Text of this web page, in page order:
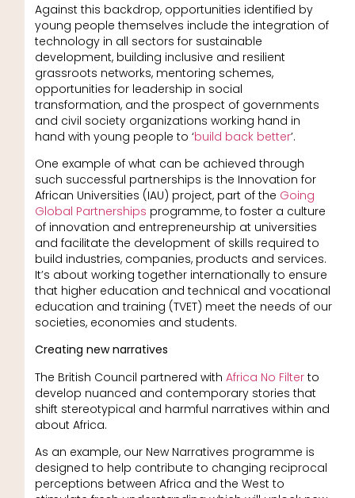
Against this backdrop, opportunities identified by
young people themselves include the integration of
technology in all sectors for sustainable
development, building inclusive and resilient
grassroots networks, mentoring schemes,
opportunities for leadership in social
transformation, and the prospect of governments
and civil society organizations working hand in
hand with young people to ‘build back better’.
One example of what can be achieved through
such successful partnerships is the Innovation for
African Universities (IAU) project, part of the Going
Global Partnerships programme, to foster a culture
of innovation and entrepreneurship at universities
and facilitate the development of skills required to
build industries, companies, products and services.
It’s about working together internationally to ensure
that higher education and technical and vocational
education and training (TVET) meet the needs of our
societies, economies and students.
Creating new narratives
The British Council partnered with Africa No Filterto
develop nuanced and contemporary stories that
shift stereotypical and harmful narratives within and
about Africa.
As an example, our New Narratives programme is
designed to help contribute to changing reciprocal
perceptions between Africa and the West to